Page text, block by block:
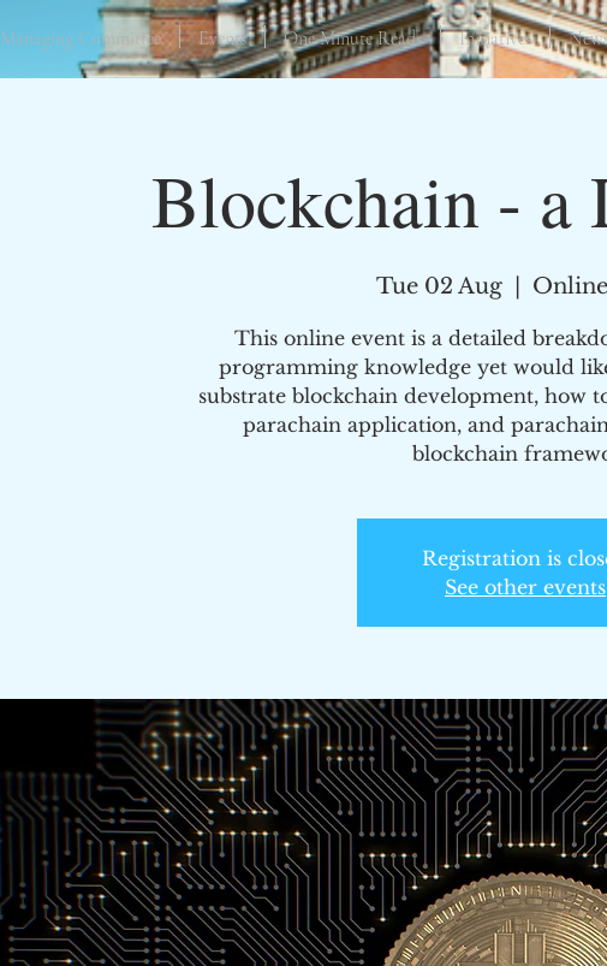
Blockchain - a
Tue 02 Aug
This online event is a detailed
programming knowledge yet would
substrate blockchain development, how
parachain application, and
blockchain
Registration is
See other events
Managing Committee Events One Minute Reads Initiatives